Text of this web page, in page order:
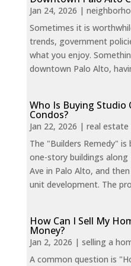
Jan 24, 2026 |
Sometimes it is
trends, government
what you enjoy.
downtown Palo Alto,
Who Is Buying Studio
Condos?
Jan 22, 2026 | real
The "Builders Remedy"
one-story buildings along
Ave in Palo Alto, and
unit development. The
How Can I Sell My
Money?
Jan 2, 2026 | selling a
A common question is